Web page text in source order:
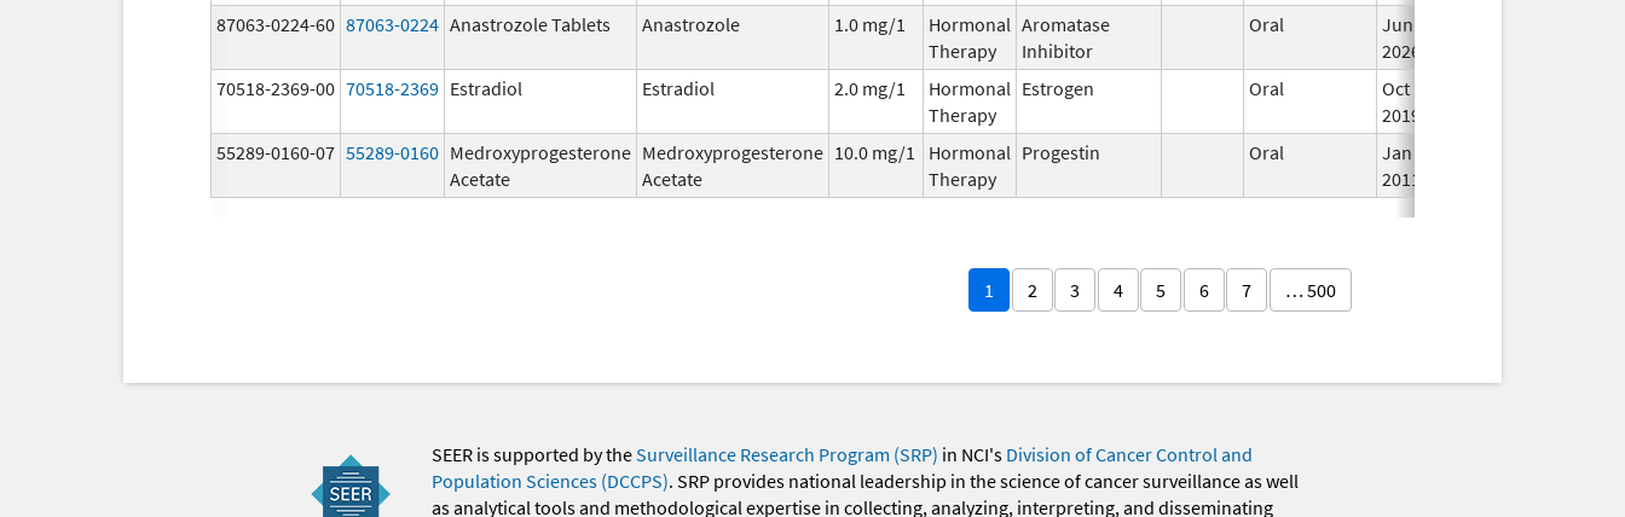
87063-0224-60 87063-0224 Anastrozole Tablets Anastrozole 1.0 mg/1
Hormonal
Therapy
Aromatase
Inhibitor
Oral
Jun 15,
2026
70518-2369-00 70518-2369 Estradiol Estradiol 2.0 mg/1
Hormonal
Therapy
Estrogen Oral
Oct 19,
2019
55289-0160-07 55289-0160 Medroxyprogesterone
Acetate
Medroxyprogesterone
Acetate
10.0 mg/1
Hormonal
Therapy
Progestin Oral
Jan 18,
2011
1 2 3 4 5 6 7 … 500
SEER is supported by theSurveillance Research Program (SRP) in NCI's Division of Cancer Control and
Population Sciences (DCCPS). SRP provides national leadership in the science of cancer surveillance as well
as analytical tools and methodological expertise in collecting, analyzing, interpreting, and disseminating